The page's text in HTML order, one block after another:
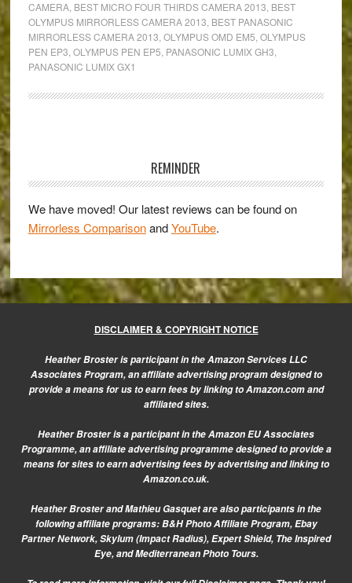
best
Micro
Four
Thirds
camera
CAMERA, BEST MICRO FOUR THIRDS CAMERA 2013 BEST
OLYMPUS MIRRORLESS CAMERA 2013 BEST PANASONIC
MIRRORLESS CAMERA 2013 OLYMPUS OMD EM5 OLYMPUS
PEN EP3 OLYMPUS PEN EP5 PANASONIC LUMIX GH3
PANASONIC LUMIX GX1
REMINDER
We have moved! Our latest reviews can be found on
Mirrorless ComparisonandYouTube.
DISCLAIMER & COPYRIGHT NOTICE
Heather Broster is participant in the Amazon Services LLC
Associates Program, an affiliate advertising program designed to
provide a means for us to earn fees by linking to Amazon.com and
affiliated sites.
Heather Broster is a participant in the Amazon EU Associates
Programme, an affiliate advertising programme designed to provide a
means for sites to earn advertising fees by advertising and linking to
Amazon.co.uk.
Heather Broster and Mathieu Gasquet are also participants in the
following affiliate programs: B&H Photo Affiliate Program, Ebay
Partner Network, Skylum (Impact Radius), Expert Shield, The Inspired
Eye, and Mediterranean Photo Tours.